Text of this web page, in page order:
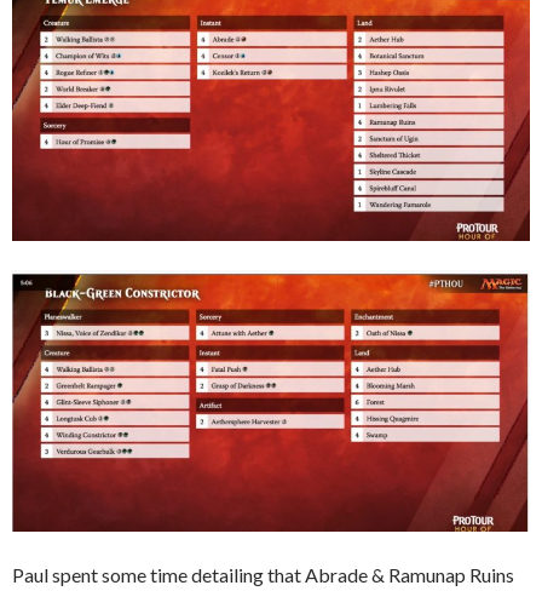
Paul spent some time detailing that Abrade & Ramunap Ruins